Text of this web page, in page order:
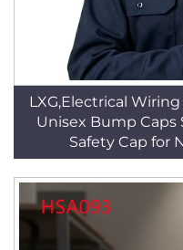
LXG,Electrical
Unisex Bump Caps
Safety Cap for